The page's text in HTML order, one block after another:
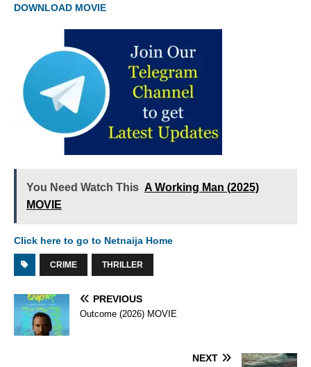
DOWNLOAD MOVIE
You Need Watch This A Working Man (2025)
MOVIE
Click here to go to Netnaija Home
CRIME THRILLER
PREVIOUS
Outcome (2026) MOVIE
NEXT